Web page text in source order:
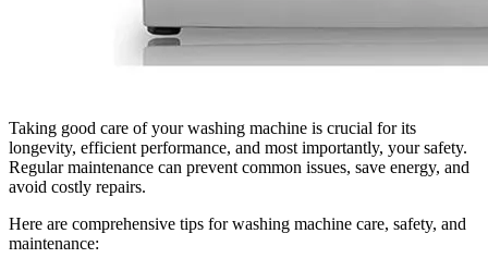
Taking good care of your washing machine is crucial for its
longevity, efficient performance, and most importantly, your safety.
Regular maintenance can prevent common issues, save energy, and
avoid costly repairs.
Here are comprehensive tips for washing machine care, safety, and
maintenance: